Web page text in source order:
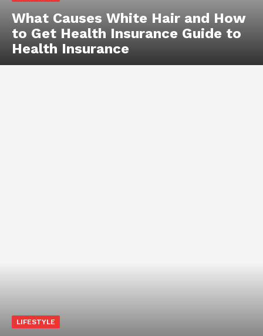
What Causes White Hair and How
to Get Health Insurance Guide to
Health Insurance
LIFESTYLE